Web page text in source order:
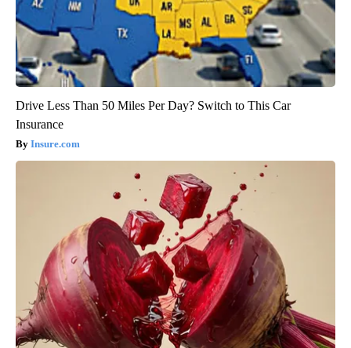
Drive Less Than 50 Miles Per Day? Switch to This Car
Insurance
Insure.com